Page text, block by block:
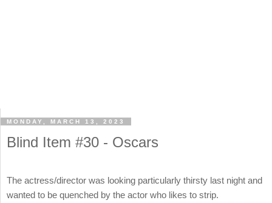
MONDAY, MARCH 13, 2023
Blind Item #30 - Oscars
The actress/director was looking particularly thirsty last night and
wanted to be quenched by the actor who likes to strip.